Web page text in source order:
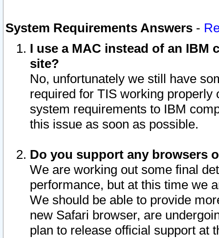
System Requirements Answers -
I use a MAC instead of an IBM
site?
No, unfortunately we still have
required for TIS working
system requirements to IBM
this issue as soon as possible.
Do you support any browsers
We are working out some final
performance, but at this time we
We should be able to provide
new Safari browser, are
plan to release official support at